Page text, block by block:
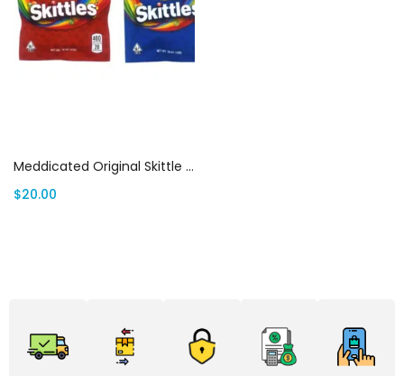
Meddicated Original Skittle Flavour (400mg THC)
$20.00